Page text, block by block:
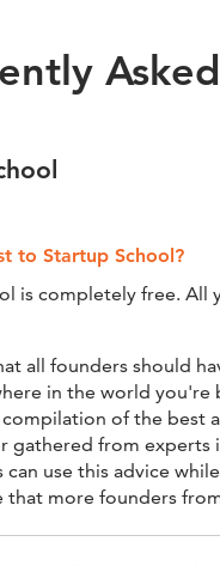
to Startup School?
is completely free. All
all founders should
in the world you're
of the best
gathered from experts
can use this advice
that more founders